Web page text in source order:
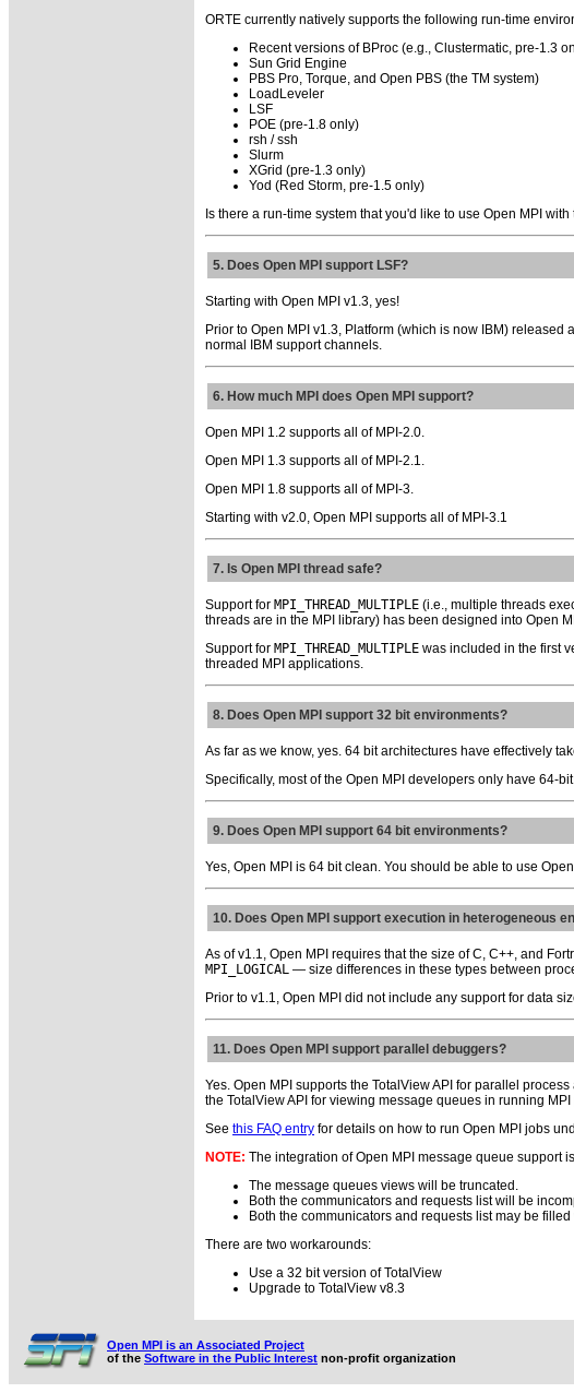
ORTE currently natively supports the following run-time
Recent versions of BProc (e.g., Clustermatic, pre-1.3
Sun Grid Engine
PBS Pro, Torque, and Open PBS (the TM system)
LoadLeveler
LSF
POE (pre-1.8 only)
rsh / ssh
Slurm
XGrid (pre-1.3 only)
Yod (Red Storm, pre-1.5 only)
Is there a run-time system that you'd like to use Open MPI
5. Does Open MPI support LSF?
Starting with Open MPI v1.3, yes!
Prior to Open MPI v1.3, Platform (which is now IBM)
normal IBM support channels.
6. How much MPI does Open MPI support?
Open MPI 1.2 supports all of MPI-2.0.
Open MPI 1.3 supports all of MPI-2.1.
Open MPI 1.8 supports all of MPI-3.
Starting with v2.0, Open MPI supports all of MPI-3.1
7. Is Open MPI thread safe?
Support for MPI_THREAD_MULTIPLE (i.e., multiple threads
threads are in the MPI library) has been designed into Open
Support for MPI_THREAD_MULTIPLE was included in the first
threaded MPI applications.
8. Does Open MPI support 32 bit environments?
As far as we know, yes. 64 bit architectures have effectively
Specifically, most of the Open MPI developers only have 64-
9. Does Open MPI support 64 bit environments?
Yes, Open MPI is 64 bit clean. You should be able to use
10. Does Open MPI support execution in heterogeneous
As of v1.1, Open MPI requires that the size of C, C++, and
MPI_LOGICAL — size differences in these types between
Prior to v1.1, Open MPI did not include any support for data
11. Does Open MPI support parallel debuggers?
Yes. Open MPI supports the TotalView API for parallel
the TotalView API for viewing message queues in running
See this FAQ entry for details on how to run Open MPI jobs
NOTE: The integration of Open MPI message queue support
The message queues views will be truncated.
Both the communicators and requests list will be
Both the communicators and requests list may be
There are two workarounds:
Use a 32 bit version of TotalView
Upgrade to TotalView v8.3
Open MPI is an Associated Project
of the Software in the Public Interest non-profit organization